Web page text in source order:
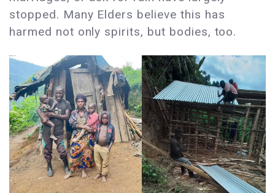
stopped. Many Elders believe this has
harmed not only spirits, but bodies, too.